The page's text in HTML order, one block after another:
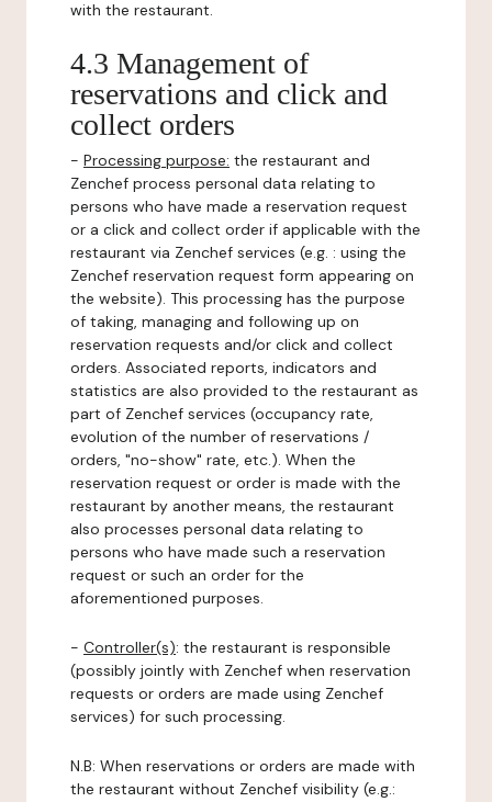
with the restaurant.
4.3 Management of
reservations and click and
collect orders
- Processing purpose: the restaurant and
Zenchef process personal data relating to
persons who have made a reservation request
or a click and collect order if applicable with the
restaurant via Zenchef services (e.g. : using the
Zenchef reservation request form appearing on
the website). This processing has the purpose
of taking, managing and following up on
reservation requests and/or click and collect
orders. Associated reports, indicators and
statistics are also provided to the restaurant as
part of Zenchef services (occupancy rate,
evolution of the number of reservations /
orders, "no-show" rate, etc.). When the
reservation request or order is made with the
restaurant by another means, the restaurant
also processes personal data relating to
persons who have made such a reservation
request or such an order for the
aforementioned purposes.
- Controller(s): the restaurant is responsible
(possibly jointly with Zenchef when reservation
requests or orders are made using Zenchef
services) for such processing.
N.B: When reservations or orders are made with
the restaurant without Zenchef visibility (e.g.: